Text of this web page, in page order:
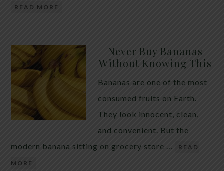
READ MORE
Never Buy Bananas
Without Knowing This
Bananas are one of the most
consumed fruits on Earth.
They look innocent, clean,
and convenient. But the
modern banana sitting on grocery store …
READ
MORE